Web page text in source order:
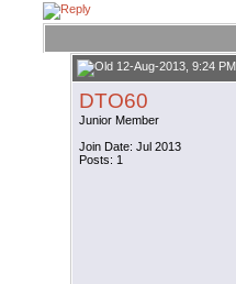
12-Aug-2013, 9:24 PM
DTO60
Junior Member
Join Date: Jul 2013
Posts: 1